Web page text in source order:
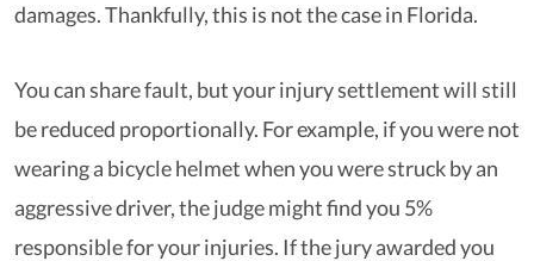
damages. Thankfully, this is not the case in Florida.
You can share fault, but your injury settlement will still
be reduced proportionally. For example, if you were not
wearing a bicycle helmet when you were struck by an
aggressive driver, the judge might find you 5%
responsible for your injuries. If the jury awarded you